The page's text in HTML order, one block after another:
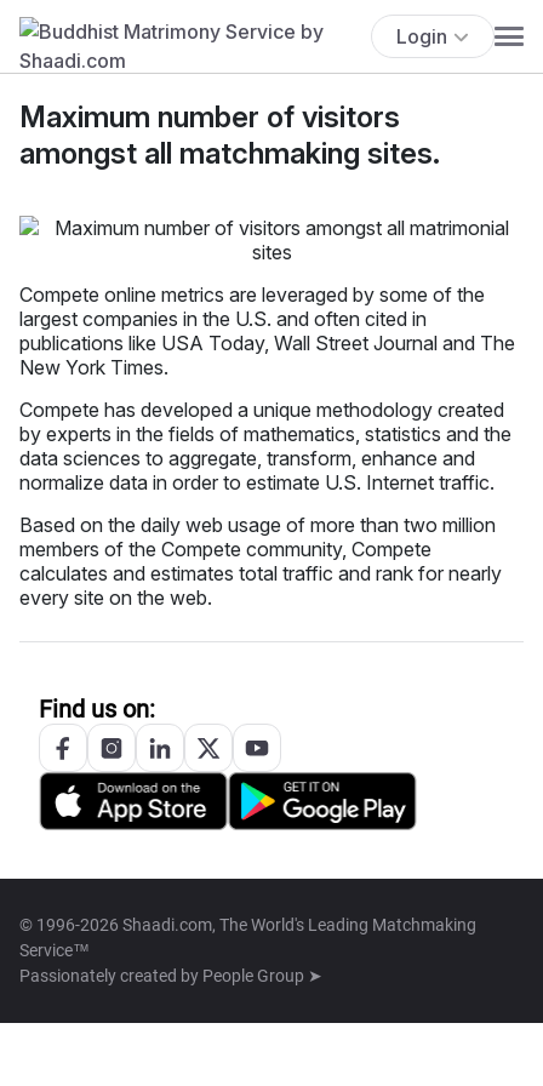
Login
Maximum number of visitors
amongst all matchmaking sites.
Compete online metrics are leveraged by some of the
largest companies in the U.S. and often cited in
publications like USA Today, Wall Street Journal and The
New York Times.
Compete has developed a unique methodology created
by experts in the fields of mathematics, statistics and the
data sciences to aggregate, transform, enhance and
normalize data in order to estimate U.S. Internet traffic.
Based on the daily web usage of more than two million
members of the Compete community, Compete
calculates and estimates total traffic and rank for nearly
every site on the web.
Find us on:
© 1996-2026 Shaadi.com, The World's Leading Matchmaking
Service™
Passionately created by People Group ➤